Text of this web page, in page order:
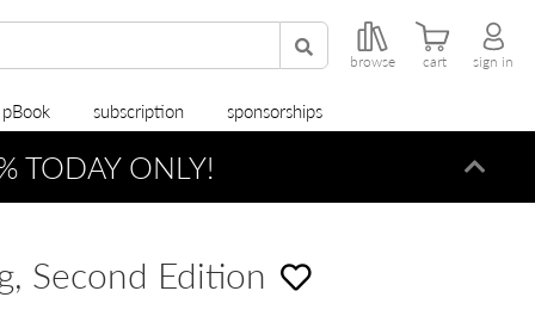
browse cart sign in
subscription sponsorships
TODAY ONLY!
Second Edition